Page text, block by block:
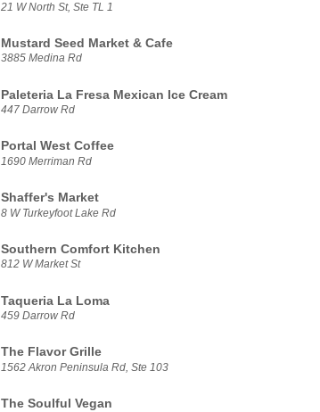
21 W North St, Ste TL 1
Mustard Seed Market & Cafe
3885 Medina Rd
Paleteria La Fresa Mexican Ice Cream
447 Darrow Rd
Portal West Coffee
1690 Merriman Rd
Shaffer's Market
8 W Turkeyfoot Lake Rd
Southern Comfort Kitchen
812 W Market St
Taqueria La Loma
459 Darrow Rd
The Flavor Grille
1562 Akron Peninsula Rd, Ste 103
The Soulful Vegan